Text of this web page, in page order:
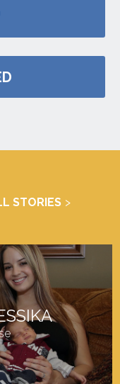
STORIES